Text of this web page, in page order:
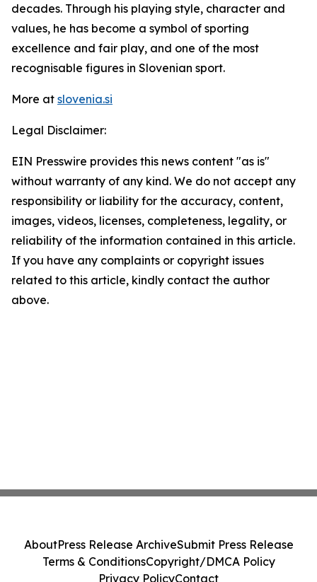
decades. Through his playing style, character and
values, he has become a symbol of sporting
excellence and fair play, and one of the most
recognisable figures in Slovenian sport.
More at slovenia.si
Legal Disclaimer:
EIN Presswire provides this news content "as is"
without warranty of any kind. We do not accept any
responsibility or liability for the accuracy, content,
images, videos, licenses, completeness, legality, or
reliability of the information contained in this article.
If you have any complaints or copyright issues
related to this article, kindly contact the author
above.
AboutPress Release ArchiveSubmit Press Release
Terms & ConditionsCopyright/DMCA Policy
Privacy PolicyContact